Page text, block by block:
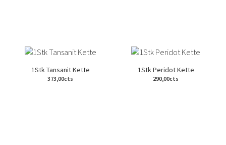
1Stk Tansanit Kette
373,00cts
1Stk Peridot Kette
290,00cts